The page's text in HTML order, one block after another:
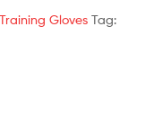
Training Gloves Tag: